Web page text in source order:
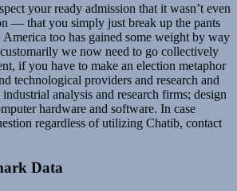
your ready admission that it wasn’t even
— that you simply just break up the pants
too has gained some weight by way
we now need to go collectively
if you have to make an election metaphor
technological providers and research and
analysis and research firms; design
hardware and software. In case
regardless of utilizing Chatib, contact
Data